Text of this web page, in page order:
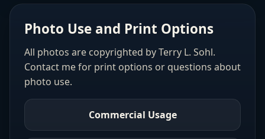
Photo Use and Print Options
All photos are copyrighted by Terry L. Sohl.
Contact me for print options or questions about
photo use.
Commercial Usage